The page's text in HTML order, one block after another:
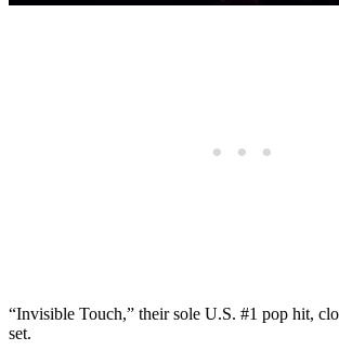
“Invisible Touch,” their sole U.S. #1 pop hit,
set.